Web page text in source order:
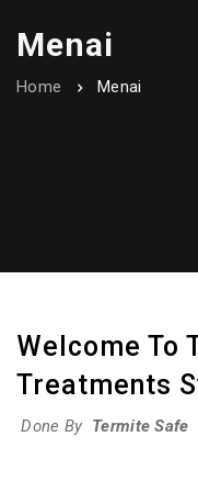
Menai
Home Menai
Welcome To
Treatments
Done By Termite Safe